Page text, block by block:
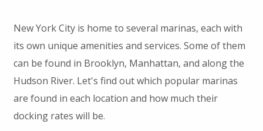
New York City is home to several marinas, each with
its own unique amenities and services. Some of them
can be found in Brooklyn, Manhattan, and along the
Hudson River. Let's find out which popular marinas
are found in each location and how much their
docking rates will be.